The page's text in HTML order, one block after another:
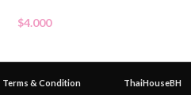
$4.000
Terms & Condition
ThaiHouseBH